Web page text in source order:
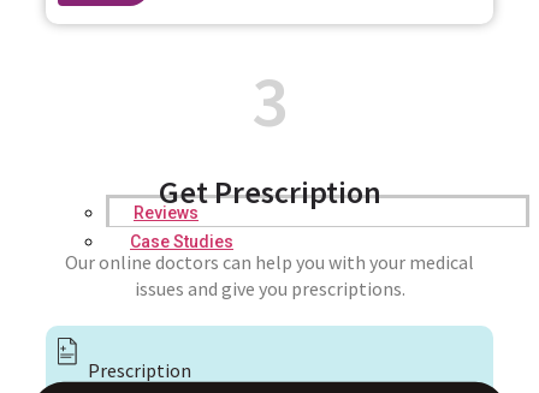
Reviews
Case Studies
3
Get Prescription
Our online doctors can help you with your medical
issues and give you prescriptions.
Prescription